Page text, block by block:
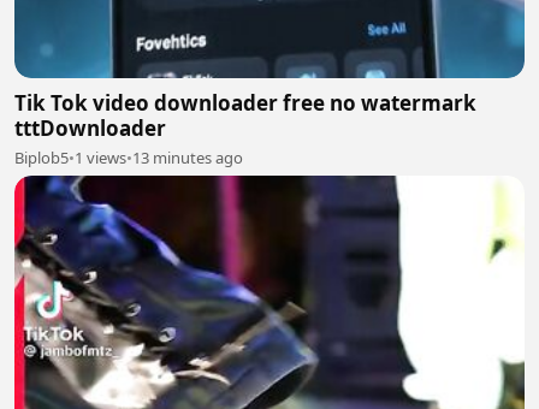
Tik Tok video downloader free no watermark
tttDownloader
Biplob5•1 views•13 minutes ago